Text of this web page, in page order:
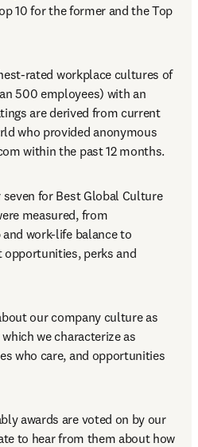
10 for the former and the Top
rated workplace cultures of
500 employees) with an
are derived from current
who provided anonymous
within the past 12 months.
for Best Global Culture
measured, from
work-life balance to
perks and
which we characterize as
who care, and opportunities
awards are voted on by our
to hear from them about how